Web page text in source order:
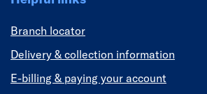
Branch locator
Delivery & collection information
E-billing & paying your account